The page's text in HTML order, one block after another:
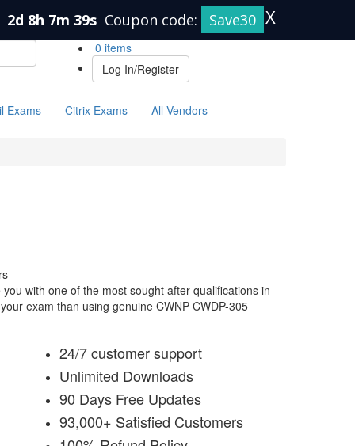
2d 8h 7m 38s Coupon code: Save30 X
0 items
Log In/Register
Exams Citrix Exams All Vendors
with one of the most sought after qualifications in
exam than using genuine CWNP CWDP-305
24/7 customer support
Unlimited Downloads
90 Days Free Updates
93,000+ Satisfied Customers